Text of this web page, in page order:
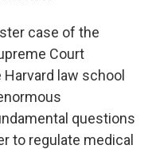
case of the
Court
law school
questions
to regulate medical